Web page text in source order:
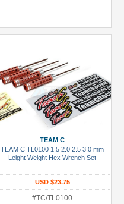
TEAM C
TEAM C TL0100 1.5 2.0 2.5 3.0 mm
Leight Weight Hex Wrench Set
USD $23.75
#TC/TL0100